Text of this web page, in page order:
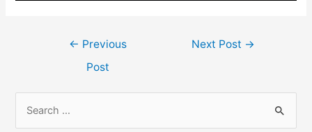
← Previous
Post
Next Post →